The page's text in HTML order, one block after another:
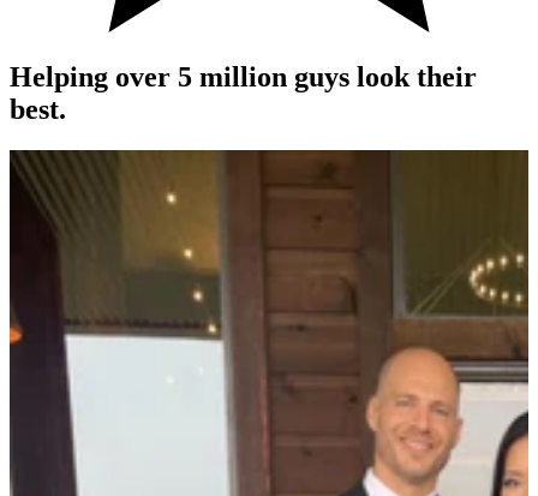
Helping over 5 million guys look their
best.